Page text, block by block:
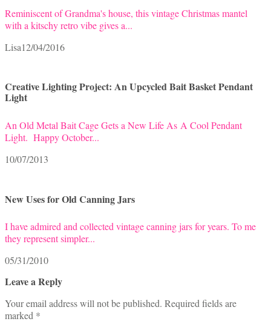
Reminiscent of Grandma's house, this vintage Christmas mantel
with a kitschy retro vibe gives a...
Lisa12/04/2016
Creative Lighting Project: An Upcycled Bait Basket Pendant
Light
An Old Metal Bait Cage Gets a New Life As A Cool Pendant
Light. Happy October...
10/07/2013
New Uses for Old Canning Jars
I have admired and collected vintage canning jars for years. To me
they represent simpler...
05/31/2010
Leave a Reply
Your email address will not be published. Required fields are
marked *